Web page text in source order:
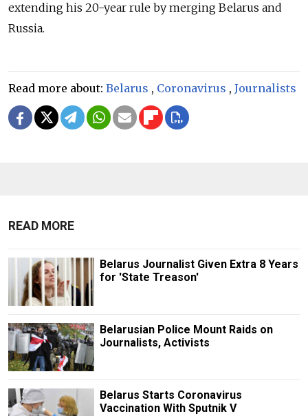
extending his 20-year rule by merging Belarus and
Russia.
Read more about: Belarus , Coronavirus , Journalists
READ MORE
Belarus Journalist Given Extra 8 Years
for 'State Treason'
Belarusian Police Mount Raids on
Journalists, Activists
Belarus Starts Coronavirus
Vaccination With Sputnik V